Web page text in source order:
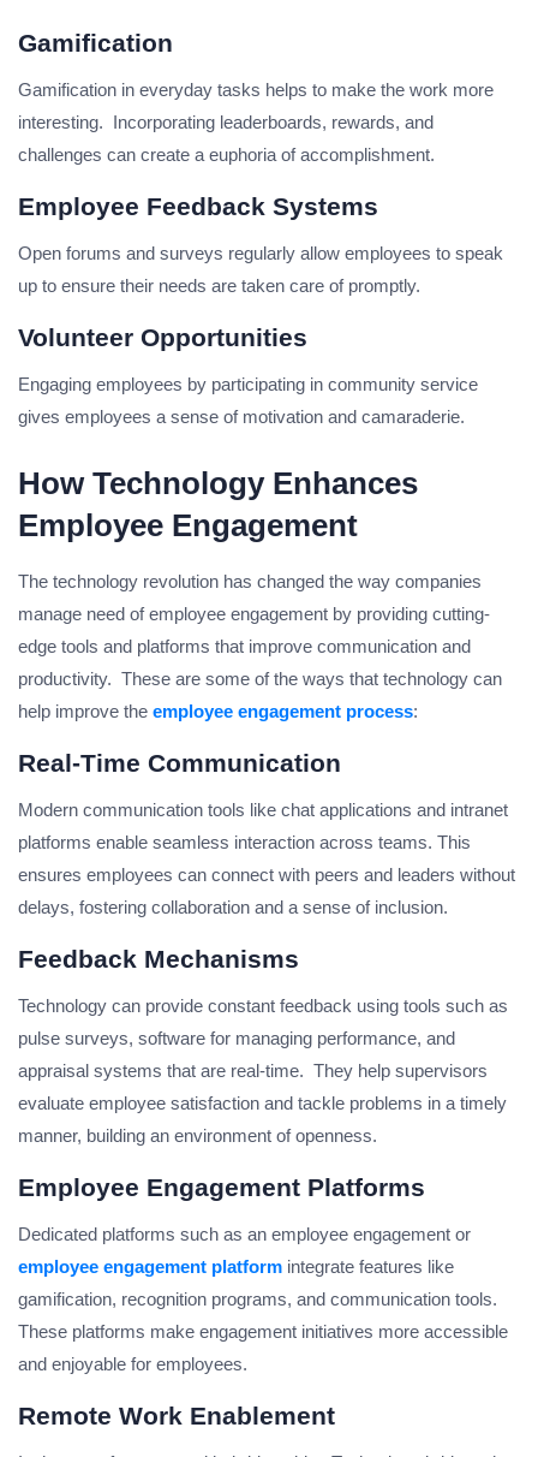
Gamification
Gamification in everyday tasks helps to make the work more
interesting. Incorporating leaderboards, rewards, and
challenges can create a euphoria of accomplishment.
Employee Feedback Systems
Open forums and surveys regularly allow employees to speak
up to ensure their needs are taken care of promptly.
Volunteer Opportunities
Engaging employees by participating in community service
gives employees a sense of motivation and camaraderie.
How Technology Enhances
Employee Engagement
The technology revolution has changed the way companies
manage need of employee engagement by providing cutting-
edge tools and platforms that improve communication and
productivity. These are some of the ways that technology can
help improve the employee engagement process:
Real-Time Communication
Modern communication tools like chat applications and intranet
platforms enable seamless interaction across teams. This
ensures employees can connect with peers and leaders without
delays, fostering collaboration and a sense of inclusion.
Feedback Mechanisms
Technology can provide constant feedback using tools such as
pulse surveys, software for managing performance, and
appraisal systems that are real-time. They help supervisors
evaluate employee satisfaction and tackle problems in a timely
manner, building an environment of openness.
Employee Engagement Platforms
Dedicated platforms such as an employee engagement or
employee engagement platform integrate features like
gamification, recognition programs, and communication tools.
These platforms make engagement initiatives more accessible
and enjoyable for employees.
Remote Work Enablement